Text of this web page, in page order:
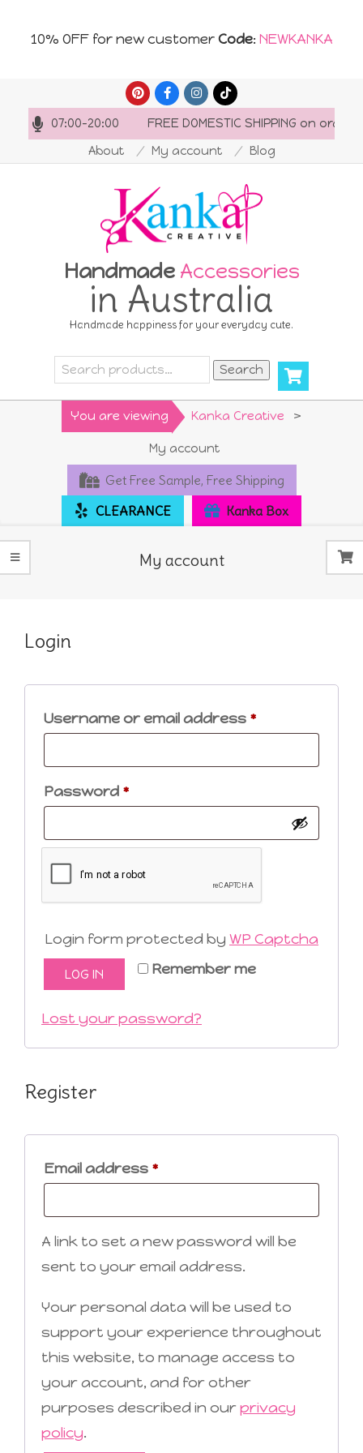
10% OFF for new customer Code: NEWKANKA
content
07:00-20:00
FREE DOMESTIC SHIPPING on orders over
About
My account Blog
Handmade Accessories
in Australia
Handmade happiness for your everyday cute.
Search
for:
Search
Navigation
You are viewing Kanka Creative >
My account
Get Free Sample, Free Shipping
CLEARANCE
Kanka Box
My account
Login
Username or email address *Required
Password *Required
Login form protected by WP Captcha
Remember me
LOG IN
Lost your password?
Register
Email address *Required
A link to set a new password will be
sent to your email address.
Your personal data will be used to
support your experience throughout
this website, to manage access to
your account, and for other
purposes described in ourprivacy
policy.